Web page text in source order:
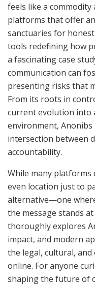
feels like a commodity
platforms that offer
sanctuaries for
tools redefining how
a fascinating case
communication can
presenting risks that
From its roots in
current evolution into
environment, Anonibs
intersection between
accountability.
While many platforms
even location just to
alternative—one
the message stands
thoroughly explores
impact, and modern
the legal, cultural,
online. For anyone
shaping the future of